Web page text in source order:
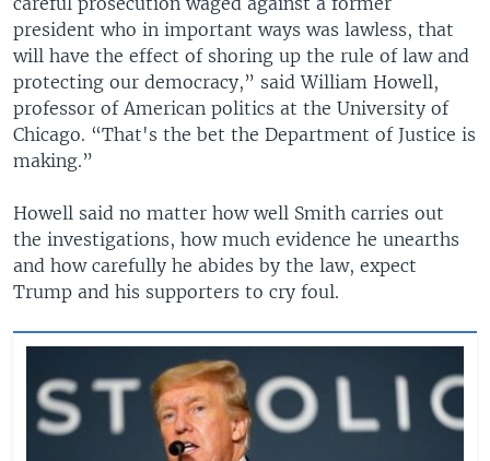
president who in important ways was lawless, that
will have the effect of shoring up the rule of law and
protecting our democracy,” said William Howell,
professor of American politics at the University of
Chicago. “That's the bet the Department of Justice is
making.”
Howell said no matter how well Smith carries out
the investigations, how much evidence he unearths
and how carefully he abides by the law, expect
Trump and his supporters to cry foul.